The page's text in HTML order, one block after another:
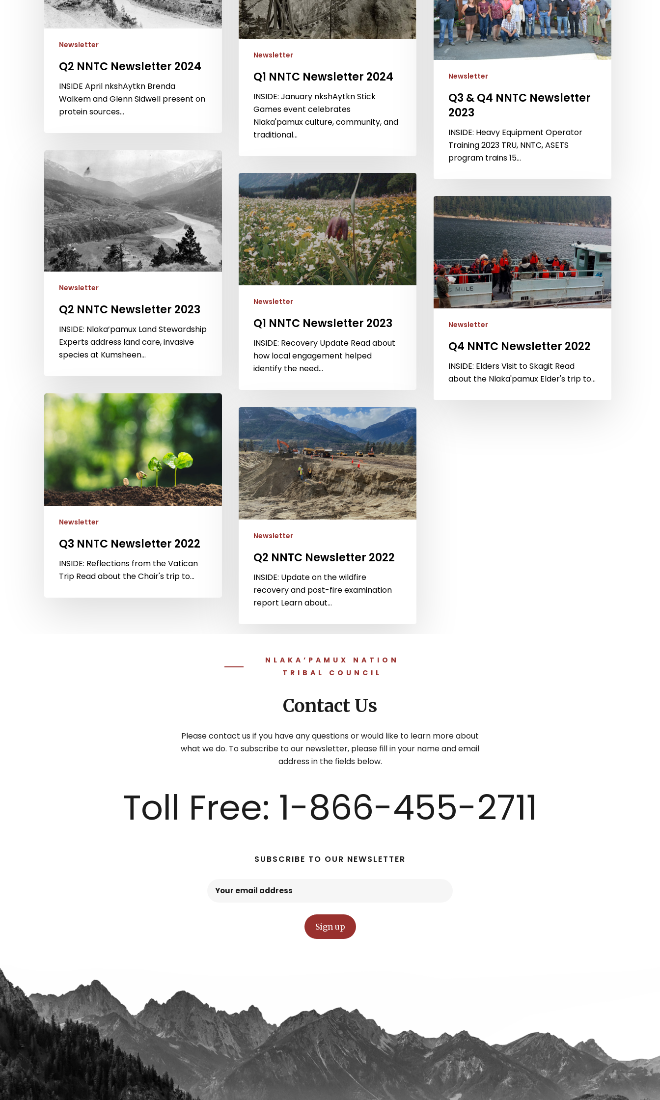
Hit enter to search or ESC to close
Newsletter
Q2 NNTC Newsletter 2024
INSIDE April nkshAytkn Brenda
Walkem and Glenn Sidwell present on
protein sources…
Newsletter
Q1 NNTC Newsletter 2024
INSIDE: January nkshAytkn Stick
Games event celebrates
Nlaka'pamux culture, community, and
traditional…
Newsletter
Q3 & Q4 NNTC Newsletter
2023
INSIDE: Heavy Equipment Operator
Training 2023 TRU, NNTC, ASETS
program trains 15…
Q2
NNTC
Newsletter
2023
Newsletter
Q2 NNTC Newsletter 2023
INSIDE: Nlaka’pamux Land Stewardship
Experts address land care, invasive
species at Kumsheen…
Q1
NNTC
Newsletter
2023
Newsletter
Q1 NNTC Newsletter 2023
INSIDE: Recovery Update Read about
how local engagement helped
identify the need…
Q4
NNTC
Newsletter
2022
Newsletter
Q4 NNTC Newsletter 2022
INSIDE: Elders Visit to Skagit Read
about the Nlaka'pamux Elder's trip to…
Q3
NNTC
Newsletter
2022
Newsletter
Q3 NNTC Newsletter 2022
INSIDE: Reflections from the Vatican
Trip Read about the Chair's trip to…
Q2
NNTC
Newsletter
2022
Newsletter
Q2 NNTC Newsletter 2022
INSIDE: Update on the wildfire
recovery and post-fire examination
report Learn about…
NLAKA’PAMUX NATION
TRIBAL COUNCIL
Contact Us
Please contact us if you have any questions or would like to learn more about
what we do. To subscribe to our newsletter, please fill in your name and email
address in the fields below.
Toll Free: 1-866-455-2711
SUBSCRIBE TO OUR NEWSLETTER